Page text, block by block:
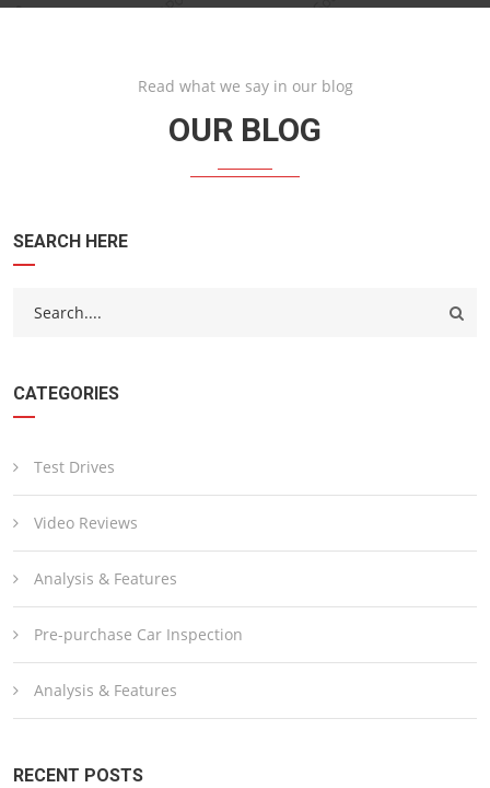
Read what we say in our blog
OUR BLOG
SEARCH HERE
CATEGORIES
Test Drives
Video Reviews
Analysis & Features
Pre-purchase Car Inspection
Analysis & Features
RECENT POSTS